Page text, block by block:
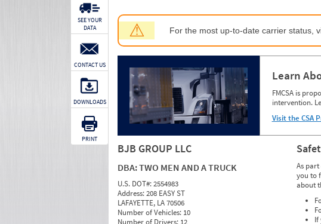
⚠ For the most up-to-date carrier status,
Learn
FMCSA is
intervention.
Visit the CSA
BJB GROUP LLC
DBA:TWO MEN AND A TRUCK
U.S. DOT#:2554983
Address:208 EASY ST
LAFAYETTE, LA 70506
Number of Vehicles: 10
Number of Drivers: 12
As
you to
about
If
SEE YOUR
DATA
CONTACT US
DOWNLOADS
PRINT